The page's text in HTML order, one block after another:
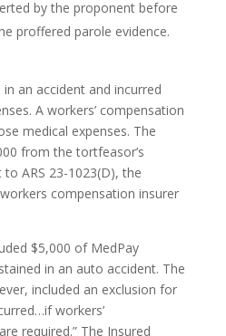
by the proponent before
proffered parole evidence.
an accident and incurred
A workers’ compensation
medical expenses. The
from the tortfeasor’s
ARS 23-1023(D), the
compensation insurer
$5,000 of MedPay
in an auto accident. The
included an exclusion for
workers’
required.” The Insured